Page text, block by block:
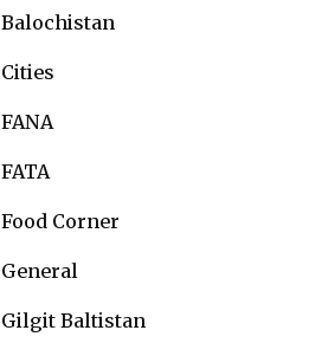
Balochistan
Cities
FANA
FATA
Food Corner
General
Gilgit Baltistan